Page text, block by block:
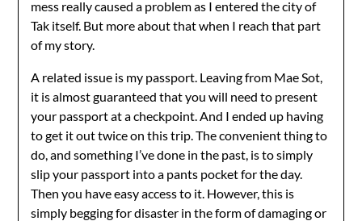
mess really caused a problem as I entered the city of
Tak itself. But more about that when I reach that part
of my story.
A related issue is my passport. Leaving from Mae Sot,
it is almost guaranteed that you will need to present
your passport at a checkpoint. And I ended up having
to get it out twice on this trip. The convenient thing to
do, and something I’ve done in the past, is to simply
slip your passport into a pants pocket for the day.
Then you have easy access to it. However, this is
simply begging for disaster in the form of damaging or